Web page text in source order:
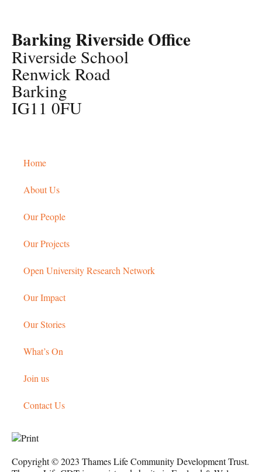
Barking Riverside Office
Riverside School
Renwick Road
Barking
IG11 0FU
Home
About Us
Our People
Our Projects
Open University Research Network
Our Impact
Our Stories
What’s On
Join us
Contact Us
Copyright © 2023 Thames Life Community Development Trust.